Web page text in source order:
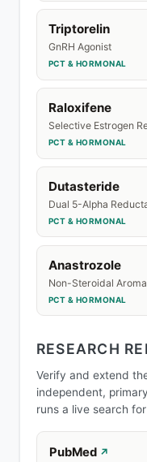
Triptorelin
GnRH Agonist
PCT & HORMONAL
Raloxifene
Selective Estrogen
PCT & HORMONAL
Dutasteride
Dual 5-Alpha
PCT & HORMONAL
Anastrozole
Non-Steroidal
PCT & HORMONAL
RESEARCH
Verify and extend
independent,
runs a live search
PubMed ↗